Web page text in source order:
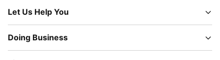
Let Us Help You
Doing Business